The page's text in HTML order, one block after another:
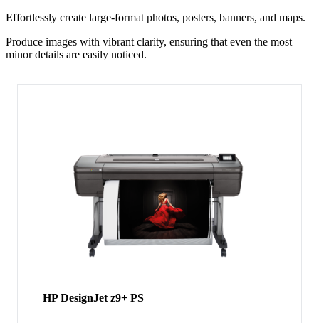
Effortlessly create large-format photos, posters, banners, and maps.
Produce images with vibrant clarity, ensuring that even the most
minor details are easily noticed.
HP DesignJet z9+ PS